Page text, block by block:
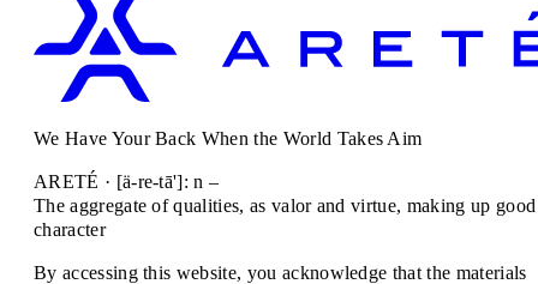
We Have Your Back When the World Takes Aim
ARETÉ · [ä-re-tā']: n –
The aggregate of qualities, as valor and virtue, making up good
character
By accessing this website, you acknowledge that the materials